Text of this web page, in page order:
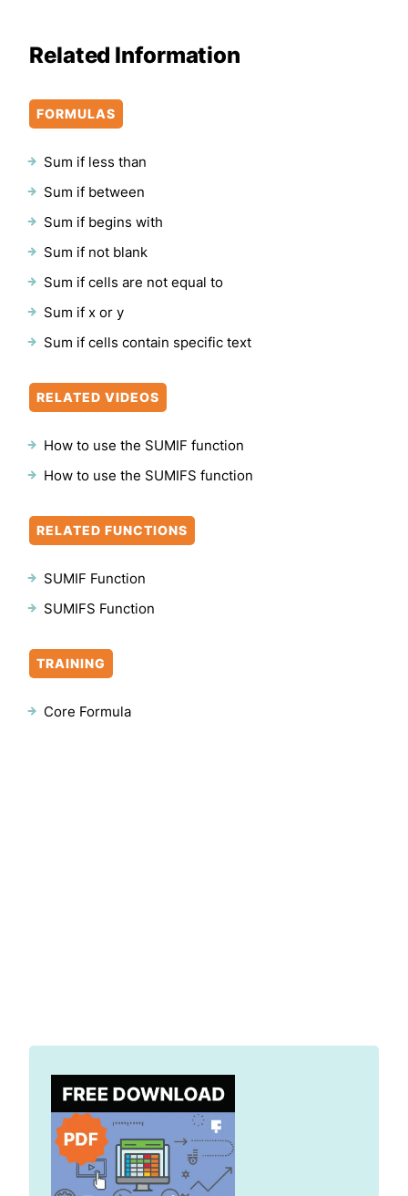
Related Information
FORMULAS
Sum if less than
Sum if between
Sum if begins with
Sum if not blank
Sum if cells are not equal to
Sum if x or y
Sum if cells contain specific text
RELATED VIDEOS
How to use the SUMIF function
How to use the SUMIFS function
RELATED FUNCTIONS
SUMIF Function
SUMIFS Function
TRAINING
Core Formula